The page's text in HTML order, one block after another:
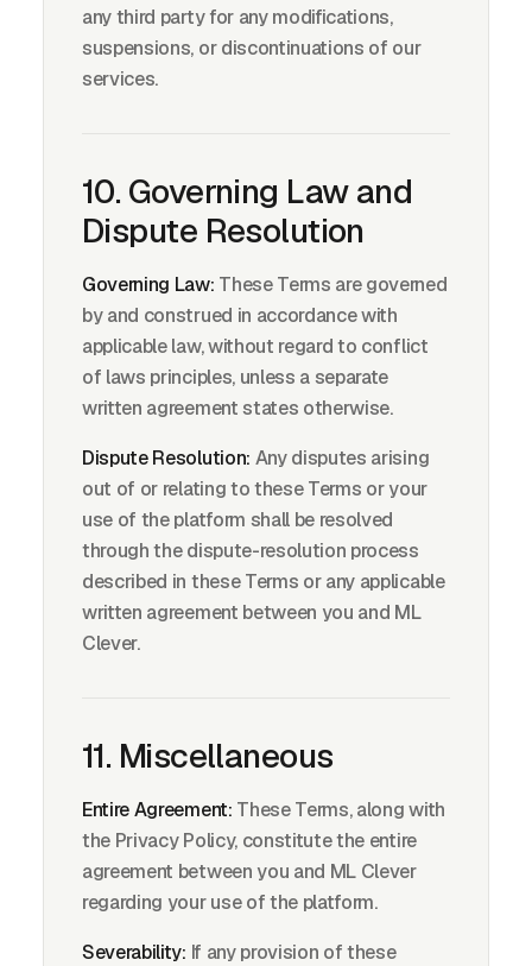
any third party for any modifications,
suspensions, or discontinuations of our
services.
10. Governing Law and
Dispute Resolution
Governing Law: These Terms are governed
by and construed in accordance with
applicable law, without regard to conflict
of laws principles, unless a separate
written agreement states otherwise.
Dispute Resolution: Any disputes arising
out of or relating to these Terms or your
use of the platform shall be resolved
through the dispute-resolution process
described in these Terms or any applicable
written agreement between you and ML
Clever.
11. Miscellaneous
Entire Agreement: These Terms, along with
the Privacy Policy, constitute the entire
agreement between you and ML Clever
regarding your use of the platform.
Severability: If any provision of these